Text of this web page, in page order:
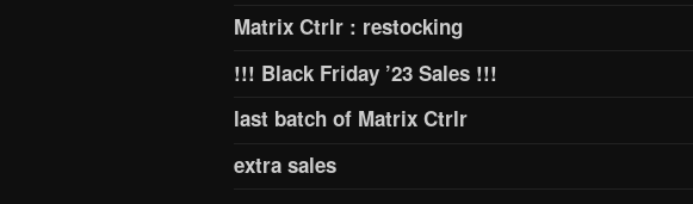
Matrix Ctrlr : restocking
!!! Black Friday ’23 Sales !!!
last batch of Matrix Ctrlr
extra sales